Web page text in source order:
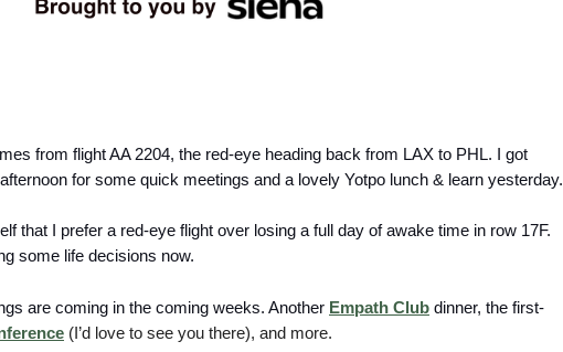
from flight AA 2204, the red-eye heading back from LAX to PHL. I got
for some quick meetings and a lovely Yotpo lunch & learn yesterday.
that I prefer a red-eye flight over losing a full day of awake time in row 17F.
some life decisions now.
are coming in the coming weeks. Another Empath Club dinner, the first-
(I’d love to see you there), and more.